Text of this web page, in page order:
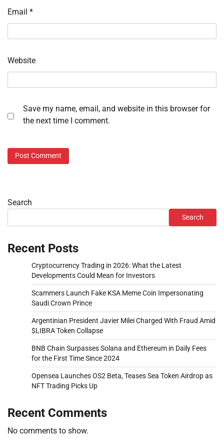
Email *
Website
Save my name, email, and website in this browser for
the next time I comment.
Search
Search
Recent Posts
Cryptocurrency Trading in 2026: What the Latest
Developments Could Mean for Investors
Scammers Launch Fake KSA Meme Coin Impersonating
Saudi Crown Prince
Argentinian President Javier Milei Charged With Fraud Amid
$LIBRA Token Collapse
BNB Chain Surpasses Solana and Ethereum in Daily Fees
for the First Time Since 2024
Opensea Launches OS2 Beta, Teases Sea Token Airdrop as
NFT Trading Picks Up
Recent Comments
No comments to show.